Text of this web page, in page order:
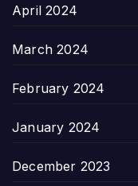
April 2024
March 2024
February 2024
January 2024
December 2023